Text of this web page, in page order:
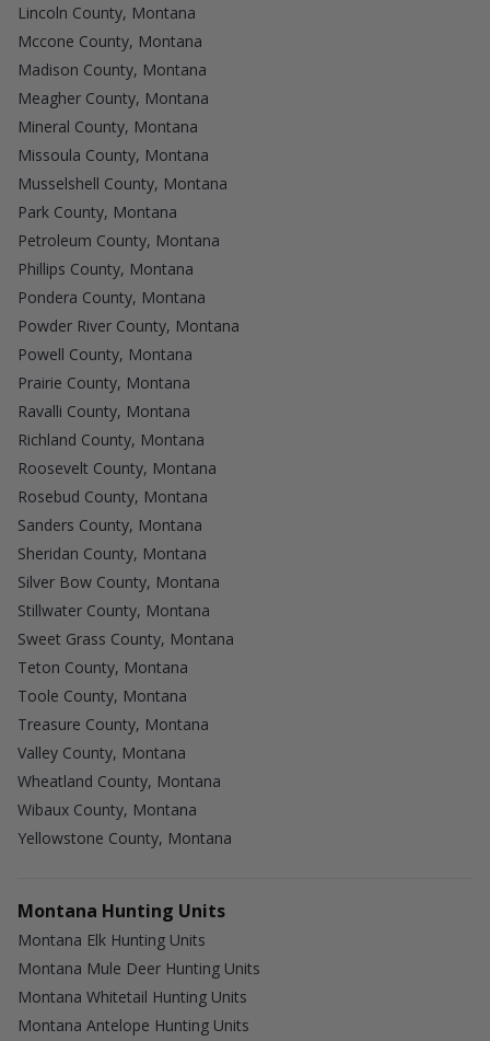
Lincoln County, Montana
Mccone County, Montana
Madison County, Montana
Meagher County, Montana
Mineral County, Montana
Missoula County, Montana
Musselshell County, Montana
Park County, Montana
Petroleum County, Montana
Phillips County, Montana
Pondera County, Montana
Powder River County, Montana
Powell County, Montana
Prairie County, Montana
Ravalli County, Montana
Richland County, Montana
Roosevelt County, Montana
Rosebud County, Montana
Sanders County, Montana
Sheridan County, Montana
Silver Bow County, Montana
Stillwater County, Montana
Sweet Grass County, Montana
Teton County, Montana
Toole County, Montana
Treasure County, Montana
Valley County, Montana
Wheatland County, Montana
Wibaux County, Montana
Yellowstone County, Montana
Montana Hunting Units
Montana Elk Hunting Units
Montana Mule Deer Hunting Units
Montana Whitetail Hunting Units
Montana Antelope Hunting Units